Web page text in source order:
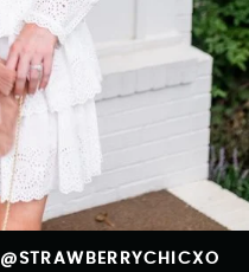
@STRAWBERRYCHICXO